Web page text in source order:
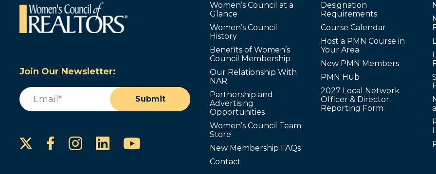
Join Our Newsletter:
Email
Submit
Facebook
Instagram
LinkedInYouTube
Women’s Council at a
Glance
Women’s Council
History
Benefits of Women’s
Council Membership
Our Relationship With
NAR
Partnership and
Advertising
Opportunities
Women’s Council Team
Store
New Membership FAQs
Contact
Designation
Requirements
Course Calendar
Host a PMN Course in
Your Area
New PMN Members
PMN Hub
2027 Local Network
Officer & Director
Reporting Form